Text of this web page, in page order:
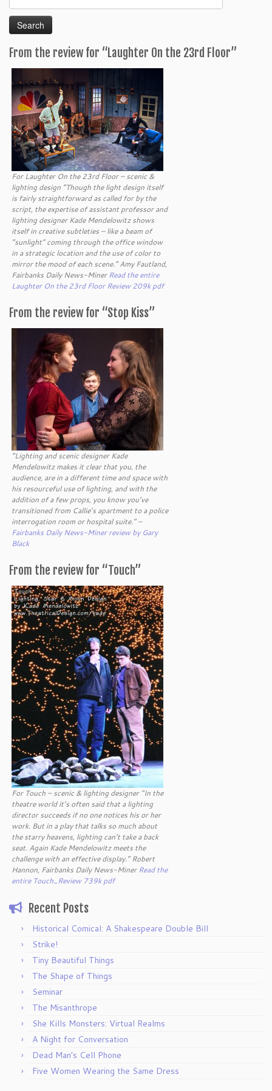
for:
From the review for “Laughter On the 23rd Floor”
For Laughter On the 23rd Floor – scenic &
lighting design “Though the light design itself
is fairly straightforward as called for by the
script, the expertise of assistant professor and
lighting designer Kade Mendelowitz shows
itself in creative subtleties – like a beam of
“sunlight” coming through the office window
in a strategic location and the use of color to
mirror the mood of each scene.” Amy Fautland,
Fairbanks Daily News-Miner Read the entire
Laughter On the 23rd Floor Review 209k pdf
From the review for “Stop Kiss”
“Lighting and scenic designer Kade
Mendelowitz makes it clear that you, the
audience, are in a different time and space with
his resourceful use of lighting, and with the
addition of a few props, you know you’ve
transitioned from Callie’s apartment to a police
interrogation room or hospital suite.” –
Fairbanks Daily News-Miner review by Gary
Black
From the review for “Touch”
For Touch – scenic & lighting designer “In the
theatre world it’s often said that a lighting
director succeeds if no one notices his or her
work. But in a play that talks so much about
the starry heavens, lighting can’t take a back
seat. Again Kade Mendelowitz meets the
challenge with an effective display.” Robert
Hannon, Fairbanks Daily News-Miner Read the
entire Touch_Review 739k pdf
Recent Posts
Historical Comical: A Shakespeare Double Bill
Strike!
Tiny Beautiful Things
The Shape of Things
Seminar
The Misanthrope
She Kills Monsters: Virtual Realms
A Night for Conversation
Dead Man’s Cell Phone
Five Women Wearing the Same Dress